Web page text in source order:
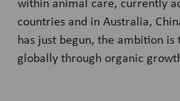
countries and in Australia,
has just begun, the ambition
globally through organic